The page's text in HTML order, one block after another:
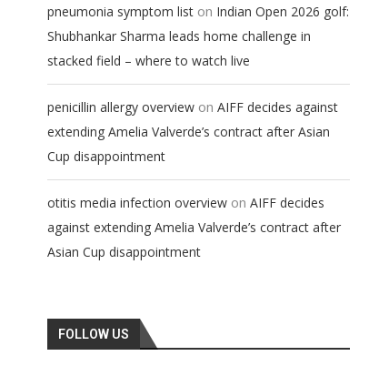
pneumonia symptom list on Indian Open 2026 golf:
Shubhankar Sharma leads home challenge in
stacked field – where to watch live
penicillin allergy overview onAIFF decides against
extending Amelia Valverde’s contract after Asian
Cup disappointment
otitis media infection overview onAIFF decides
against extending Amelia Valverde’s contract after
Asian Cup disappointment
FOLLOW US